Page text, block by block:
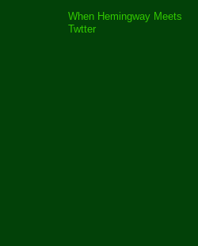
When Hemingway Meets
Twtter